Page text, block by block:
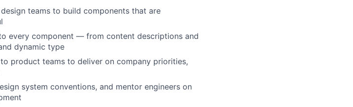
teams to build components that are
every component — from content descriptions and
dynamic type
product teams to deliver on company priorities,
system conventions, and mentor engineers on